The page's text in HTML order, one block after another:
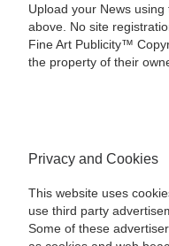
Upload your News using
above. No site
Fine Art Publicity™
the property of their
Privacy and Cookies
This website uses
use third party
Some of these